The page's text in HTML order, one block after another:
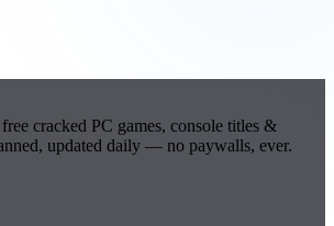
cracked PC games, console titles &
updated daily — no paywalls, ever.